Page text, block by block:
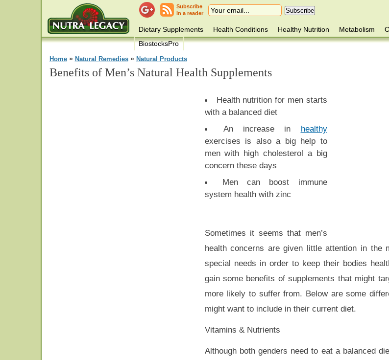
Subscribe
in a reader
Dietary Supplements Health Conditions Healthy Nutrition Metabolism
BiostocksPro
Home» Natural Remedies» Natural Products
Benefits of Men’s Natural Health Supplements
Health nutrition for men starts
with a balanced diet
An increase in healthy
exercises is also a big help to
men with high cholesterol a big
concern these days
Men can boost immune
system health with zinc
Sometimes it seems that men’s
health concerns are given little attention in the
special needs in order to keep their bodies
gain some benefits of supplements that might
more likely to suffer from. Below are some
might want to include in their current diet.
Vitamins & Nutrients
Although both genders need to eat a balanced